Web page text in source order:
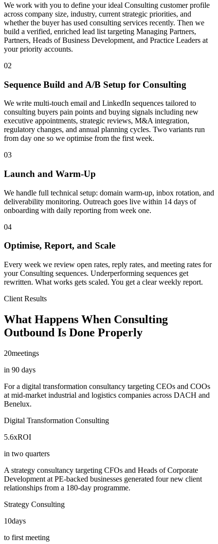
We work with you to define your ideal Consulting customer profile
across company size, industry, current strategic priorities, and
whether the buyer has used consulting services recently. Then we
build a verified, enriched lead list targeting Managing Partners,
Partners, Heads of Business Development, and Practice Leaders at
your priority accounts.
02
Sequence Build and A/B Setup for Consulting
We write multi-touch email and LinkedIn sequences tailored to
consulting buyers pain points and buying signals including new
executive appointments, strategic reviews, M&A integration,
regulatory changes, and annual planning cycles. Two variants run
from day one so we optimise from the first week.
03
Launch and Warm-Up
We handle full technical setup: domain warm-up, inbox rotation, and
deliverability monitoring. Outreach goes live within 14 days of
onboarding with daily reporting from week one.
04
Optimise, Report, and Scale
Every week we review open rates, reply rates, and meeting rates for
your Consulting sequences. Underperforming sequences get
rewritten. What works gets scaled. You get a clear weekly report.
Client Results
What Happens When Consulting
Outbound Is Done Properly
20meetings
in 90 days
For a digital transformation consultancy targeting CEOs and COOs
at mid-market industrial and logistics companies across DACH and
Benelux.
Digital Transformation Consulting
5.6xROI
in two quarters
A strategy consultancy targeting CFOs and Heads of Corporate
Development at PE-backed businesses generated four new client
relationships from a 180-day programme.
Strategy Consulting
10days
to first meeting